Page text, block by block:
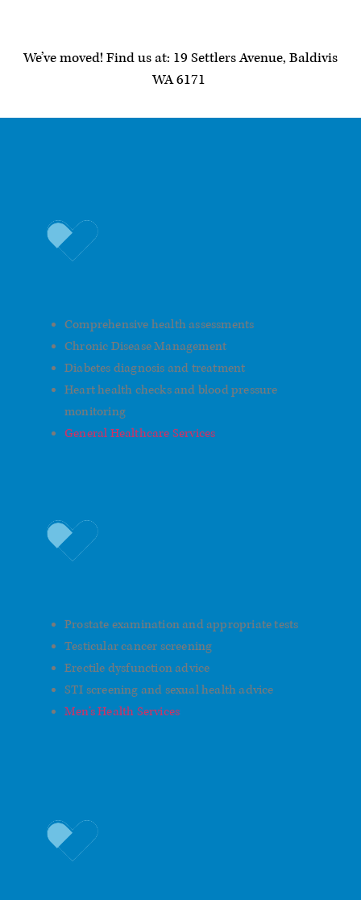
We’ve moved! Find us at: 19 Settlers Avenue, Baldivis
WA 6171
Comprehensive health assessments
Chronic Disease Management
Diabetes diagnosis and treatment
Heart health checks and blood pressure
monitoring
General Healthcare Services
Prostate examination and appropriate tests
Testicular cancer screening
Erectile dysfunction advice
STI screening and sexual health advice
Men’s Health Services